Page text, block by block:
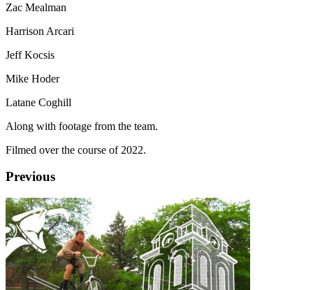
Zac Mealman
Harrison Arcari
Jeff Kocsis
Mike Hoder
Latane Coghill
Along with footage from the team.
Filmed over the course of 2022.
Previous